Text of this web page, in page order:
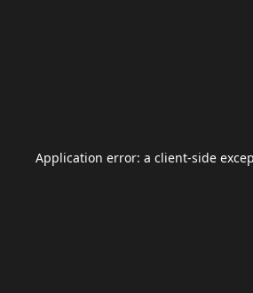
Application error: a client-side